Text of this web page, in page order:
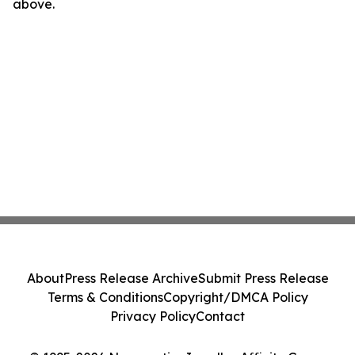
above.
AboutPress Release ArchiveSubmit Press Release
Terms & ConditionsCopyright/DMCA Policy
Privacy PolicyContact